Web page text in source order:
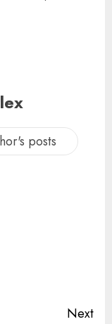
posts
Next